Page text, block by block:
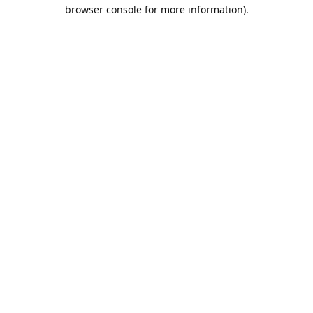
browser console for more information).